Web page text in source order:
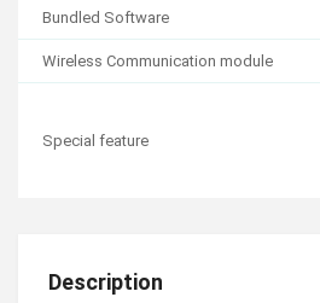
Bundled Software
Wireless Communication module
Special feature
Description